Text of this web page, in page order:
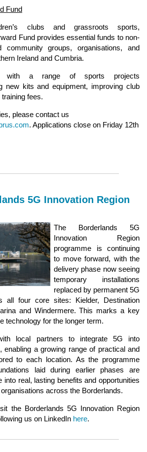
Fund
clubs and grassroots sports,
Fund provides essential funds to non-
community groups, organisations, and
Ireland and Cumbria.
with a range of sports projects
new kits and equipment, improving club
fees.
please contact us
. Applications close on Friday 12th
5G Innovation Region
The Borderlands 5G
Innovation Region
programme is continuing
to move forward, with the
delivery phase now seeing
temporary installations
replaced by permanent 5G
all four core sites: Kielder, Destination
and Windermere. This marks a key
technology for the longer term.
local partners to integrate 5G into
enabling a growing range of practical and
to each location. As the programme
laid during earlier phases are
into real, lasting benefits and opportunities
across the Borderlands.
the Borderlands 5G Innovation Region
us on LinkedIn here.